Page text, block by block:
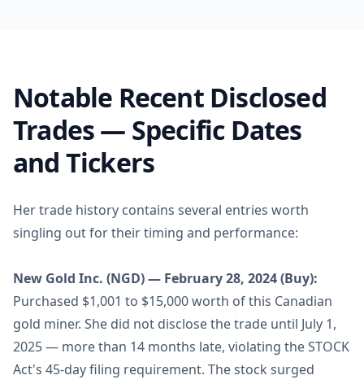
Notable Recent Disclosed
Trades — Specific Dates
and Tickers
Her trade history contains several entries worth
singling out for their timing and performance:
New Gold Inc. (NGD) — February 28, 2024 (Buy):
Purchased $1,001 to $15,000 worth of this Canadian
gold miner. She did not disclose the trade until July 1,
2025 — more than 14 months late, violating the STOCK
Act's 45-day filing requirement. The stock surged